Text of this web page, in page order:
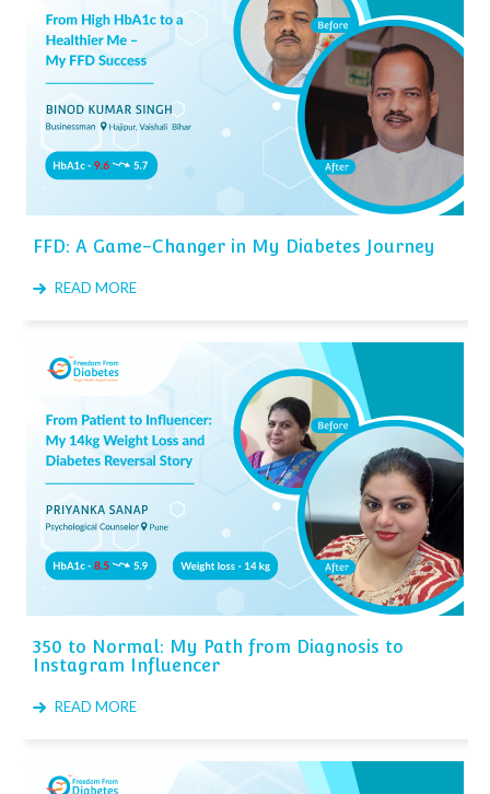
FFD: A Game-Changer in My Diabetes Journey
READ MORE
350 to Normal: My Path from Diagnosis to
Instagram Influencer
READ MORE